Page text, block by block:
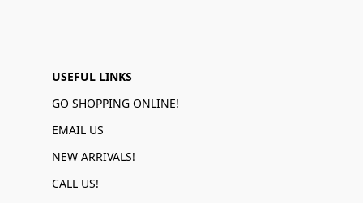
USEFUL LINKS
GO SHOPPING ONLINE!
EMAIL US
NEW ARRIVALS!
CALL US!